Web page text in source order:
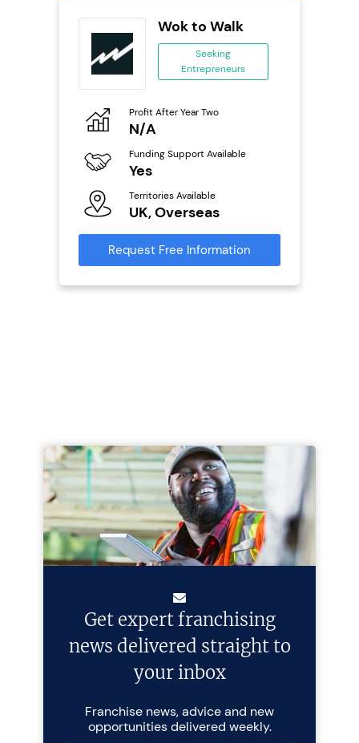
Wok to Walk
Seeking
Entrepreneurs
Profit After Year Two
N/A
Funding Support Available
Yes
Territories Available
UK, Overseas
Request Free Information
Get expert franchising
news delivered straight to
your inbox
Franchise news, advice and new
opportunities delivered weekly.